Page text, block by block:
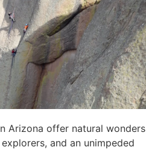
Arizona offer natural wonders
and an unimpeded